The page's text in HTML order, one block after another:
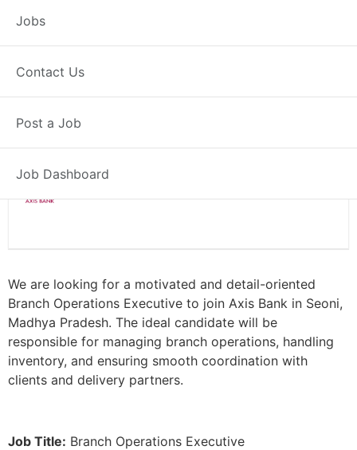
Jobs
Contact Us
Post a Job
Job Dashboard
Branch Operations
Executive – Seoni
Posted 2 weeks ago
Axis Bank
We are looking for a motivated and detail-oriented
Branch Operations Executive to join Axis Bank in Seoni,
Madhya Pradesh. The ideal candidate will be
responsible for managing branch operations, handling
inventory, and ensuring smooth coordination with
clients and delivery partners.
Job Title: Branch Operations Executive